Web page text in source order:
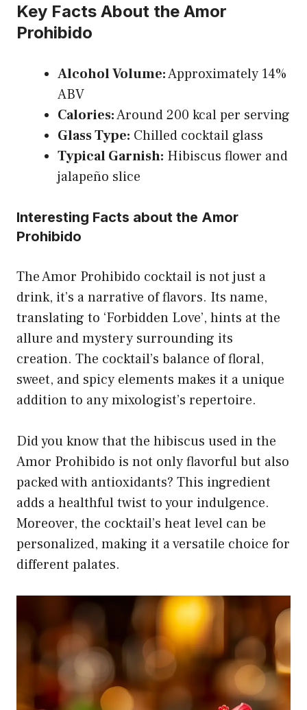
Key Facts About the Amor
Prohibido
Alcohol Volume:Approximately 14%
ABV
Calories:Around 200 kcal per serving
Glass Type: Chilled cocktail glass
Typical Garnish: Hibiscus flower and
jalapeño slice
Interesting Facts about the Amor
Prohibido
The Amor Prohibido cocktail is not just a
drink, it’s a narrative of flavors. Its name,
translating to ‘Forbidden Love’, hints at the
allure and mystery surrounding its
creation. The cocktail’s balance of floral,
sweet, and spicy elements makes it a unique
addition to any mixologist’s repertoire.
Did you know that the hibiscus used in the
Amor Prohibido is not only flavorful but also
packed with antioxidants? This ingredient
adds a healthful twist to your indulgence.
Moreover, the cocktail’s heat level can be
personalized, making it a versatile choice for
different palates.